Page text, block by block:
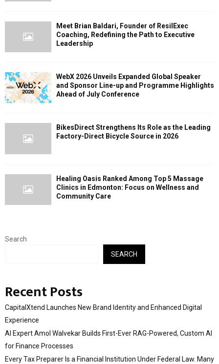
Meet Brian Baldari, Founder of ResilExec
Coaching, Redefining the Path to Executive
Leadership
WebX 2026 Unveils Expanded Global Speaker
and Sponsor Line-up and Programme Highlights
Ahead of July Conference
BikesDirect Strengthens Its Role as the Leading
Factory-Direct Bicycle Source in 2026
Healing Oasis Ranked Among Top 5 Massage
Clinics in Edmonton: Focus on Wellness and
Community Care
Search
SEARCH
Recent Posts
CapitalXtend Launches New Brand Identity and Enhanced Digital
Experience
AI Expert Amol Walvekar Builds First-Ever RAG-Powered, Custom AI
for Finance Processes
Every Tax Preparer Is a Financial Institution Under Federal Law. Many